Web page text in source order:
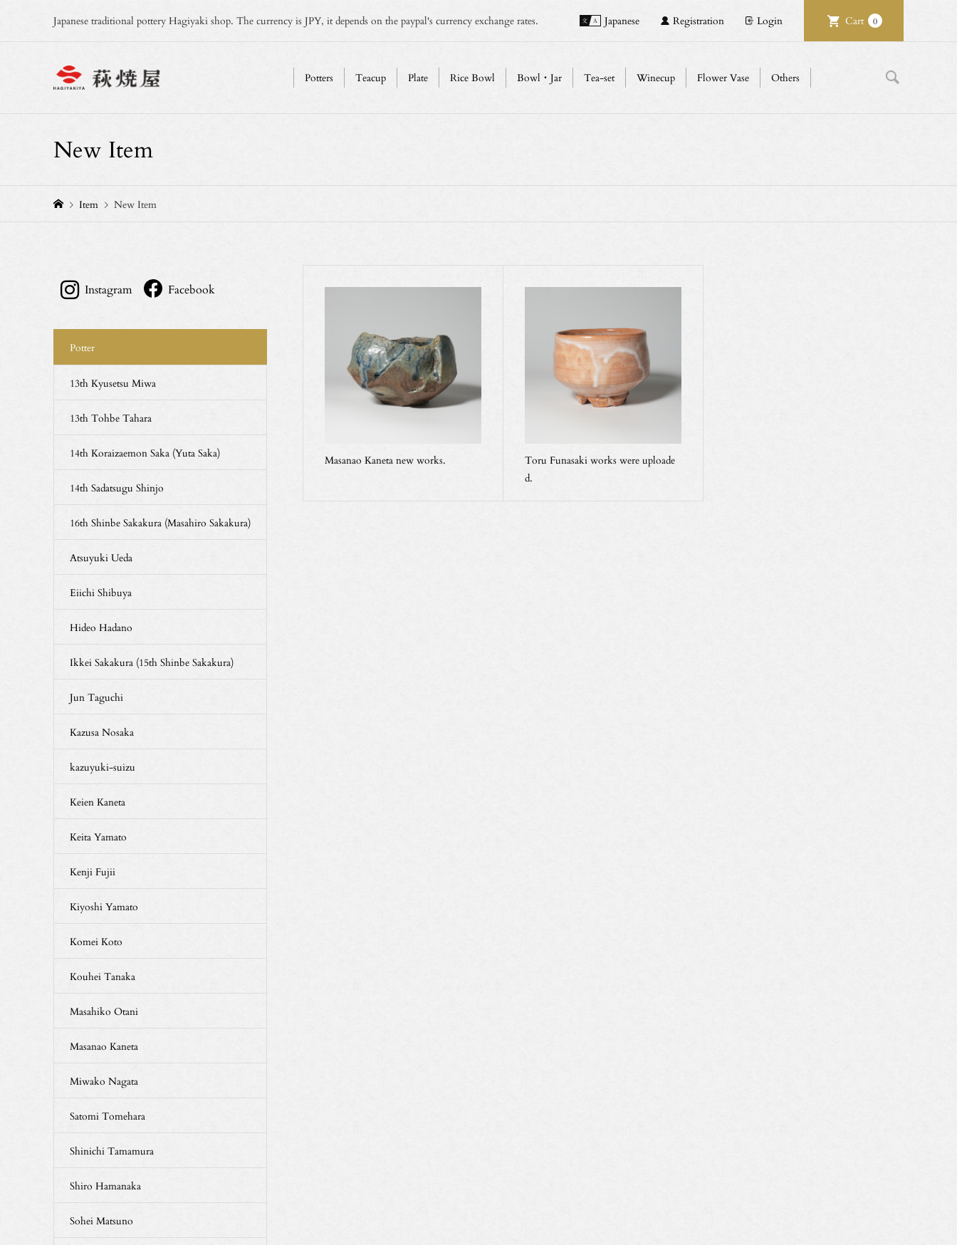
Japanese traditional pottery Hagiyaki shop. The currency is JPY, it depends on the paypal's currency exchange rates. Japanese Registration Login Cart 0
Potters Teacup Plate Rice Bowl Bowl・Jar Tea-set Winecup Flower Vase Others
New Item
Item New Item
Masanao Kaneta new works.
Toru Funasaki works were uploade
d.
Instagram Facebook
Potter
13th Kyusetsu Miwa
13th Tohbe Tahara
14th Koraizaemon Saka (Yuta Saka)
14th Sadatsugu Shinjo
16th Shinbe Sakakura (Masahiro Sakakura)
Atsuyuki Ueda
Eiichi Shibuya
Hideo Hadano
Ikkei Sakakura (15th Shinbe Sakakura)
Jun Taguchi
Kazusa Nosaka
kazuyuki-suizu
Keien Kaneta
Keita Yamato
Kenji Fujii
Kiyoshi Yamato
Komei Koto
Kouhei Tanaka
Masahiko Otani
Masanao Kaneta
Miwako Nagata
Satomi Tomehara
Shinichi Tamamura
Shiro Hamanaka
Sohei Matsuno